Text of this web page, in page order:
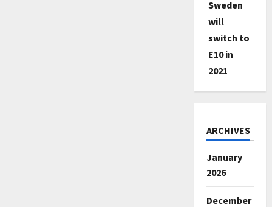
Sweden
will
switch to
E10 in
2021
ARCHIVES
January
2026
December